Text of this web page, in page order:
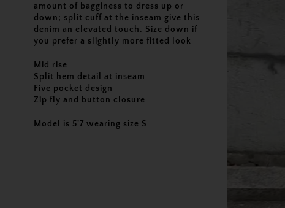
amount of bagginess to dress up or
down; split cuff at the inseam give this
denim an elevated touch. Size down if
you prefer a slightly more fitted look
Mid rise
Split hem detail at inseam
Five pocket design
Zip fly and button closure
Model is 5'7 wearing size S